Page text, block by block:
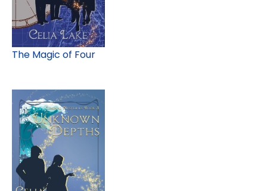
The Magic of Four